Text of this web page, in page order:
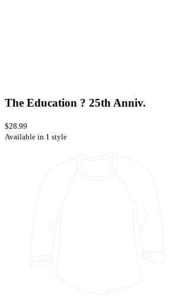
The Education ? 25th Anniv.
$28.99
Available in 1 style